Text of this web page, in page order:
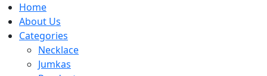
Home
About Us
Categories
Necklace
Jumkas